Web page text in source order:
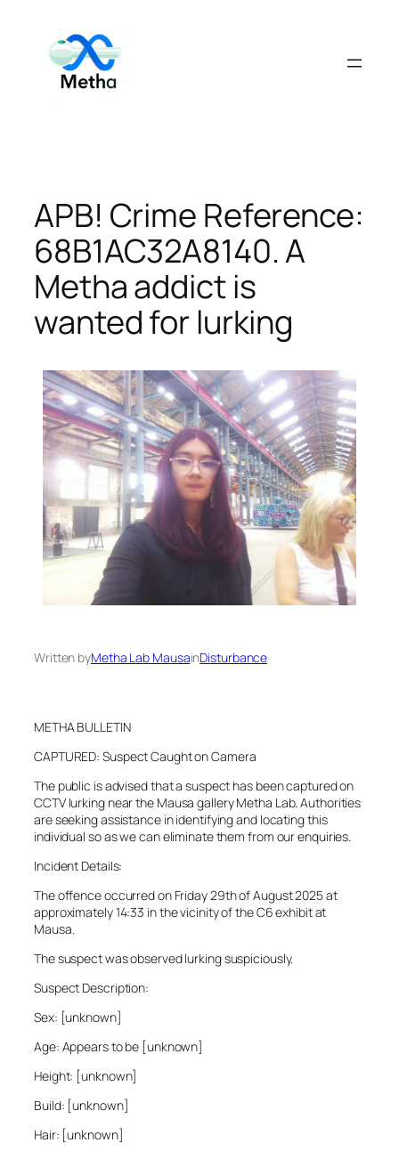
content
APB! Crime Reference:
68B1AC32A8140. A
Metha addict is
wanted for lurking
Written byMetha Lab MausainDisturbance
METHA BULLETIN
CAPTURED: Suspect Caught on Camera
The public is advised that a suspect has been captured on
CCTV lurking near the Mausa gallery Metha Lab. Authorities
are seeking assistance in identifying and locating this
individual so as we can eliminate them from our enquiries.
Incident Details:
The offence occurred on Friday 29th of August 2025 at
approximately 14:33 in the vicinity of the C6 exhibit at
Mausa.
The suspect was observed lurking suspiciously.
Suspect Description:
Sex: [unknown]
Age: Appears to be [unknown]
Height: [unknown]
Build: [unknown]
Hair: [unknown]